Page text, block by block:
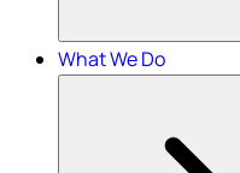
What We Do